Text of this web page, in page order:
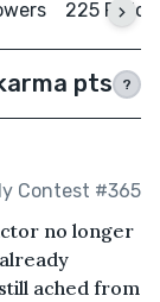
225
pts ?
Contest #365
no longer
ached from